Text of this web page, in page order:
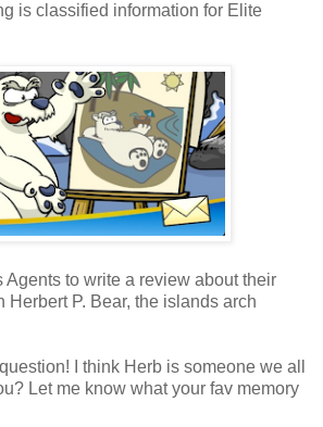
is classified information for Elite
to write a review about their
Herbert P. Bear, the islands arch
I think Herb is someone we all
Let me know what your fav memory